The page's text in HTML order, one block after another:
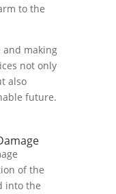
to the
and making
not only
also
future.
of the
into the